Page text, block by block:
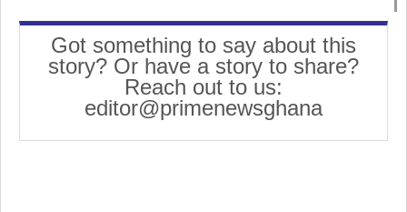
Got something to say about this
story? Or have a story to share?
Reach out to us:
editor@primenewsghana